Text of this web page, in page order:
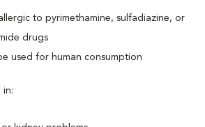
to pyrimethamine, sulfadiazine, or
drugs
used for human consumption
in: